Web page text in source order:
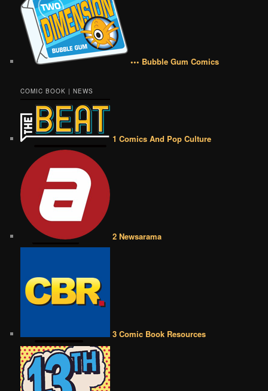
••• Bubble Gum Comics
COMIC BOOK | NEWS
1 Comics And Pop Culture
2 Newsarama
3 Comic Book Resources